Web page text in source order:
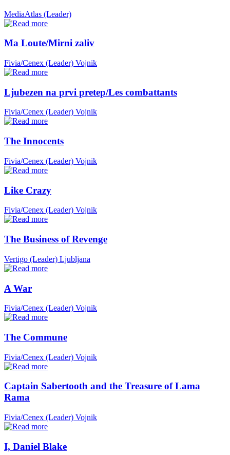
MediaAtlas (Leader)
Ma Loute/Mirni zaliv
Fivia/Cenex (Leader) Vojnik
Ljubezen na prvi pretep/Les combattants
Fivia/Cenex (Leader) Vojnik
The Innocents
Fivia/Cenex (Leader) Vojnik
Like Crazy
Fivia/Cenex (Leader) Vojnik
The Business of Revenge
Vertigo (Leader) Ljubljana
A War
Fivia/Cenex (Leader) Vojnik
The Commune
Fivia/Cenex (Leader) Vojnik
Captain Sabertooth and the Treasure of Lama
Rama
Fivia/Cenex (Leader) Vojnik
I, Daniel Blake